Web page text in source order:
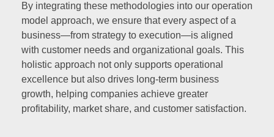
By integrating these methodologies into our operation
model approach, we ensure that every aspect of a
business—from strategy to execution—is aligned
with customer needs and organizational goals. This
holistic approach not only supports operational
excellence but also drives long-term business
growth, helping companies achieve greater
profitability, market share, and customer satisfaction.